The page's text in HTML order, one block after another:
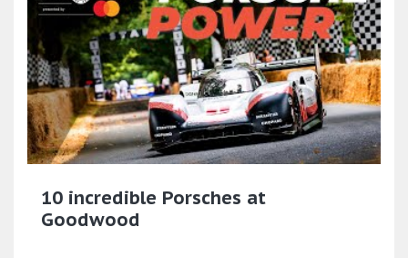
10 incredible Porsches at
Goodwood